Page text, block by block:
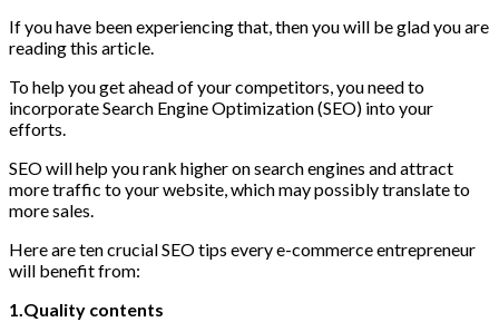
If you have been experiencing that, then you will be glad you are
reading this article.
To help you get ahead of your competitors, you need to
incorporate Search Engine Optimization (SEO) into your
efforts.
SEO will help you rank higher on search engines and attract
more traffic to your website, which may possibly translate to
more sales.
Here are ten crucial SEO tips every e-commerce entrepreneur
will benefit from:
1.Quality contents